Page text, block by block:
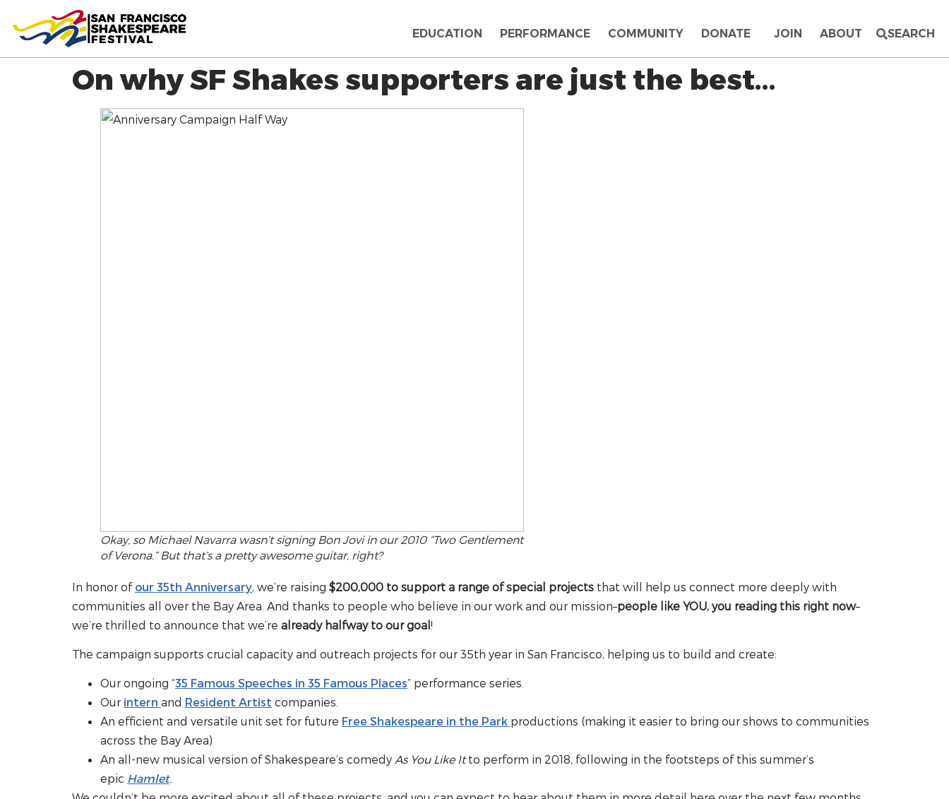
EDUCATION PERFORMANCE COMMUNITY DONATE JOIN ABOUT SEARCH
On why SF Shakes supporters are just the best…
Okay, so Michael Navarra wasn’t signing Bon Jovi in our 2010 “Two Gentlement
of Verona.” But that’s a pretty awesome guitar, right?
In honor of our 35th Anniversary , we’re raising $200,000 to support a range of special projects that will help us connect more deeply with
communities all over the Bay Area. And thanks to people who believe in our work and our mission–people like YOU, you reading this right now–
we’re thrilled to announce that we’re already halfway to our goal!
The campaign supports crucial capacity and outreach projects for our 35th year in San Francisco, helping us to build and create:
Our ongoing “35 Famous Speeches in 35 Famous Places” performance series.
Our intern and Resident Artist companies.
An efficient and versatile unit set for future Free Shakespeare in the Park productions (making it easier to bring our shows to communities
across the Bay Area)
An all-new musical version of Shakespeare’s comedy As You Like Itto perform in 2018, following in the footsteps of this summer’s
epic Hamlet.